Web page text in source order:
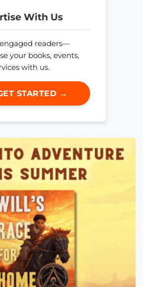
With Us
readers—
your books, events,
with us.
STARTED →